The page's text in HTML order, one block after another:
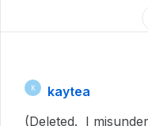
K kaytea
(Deleted. I